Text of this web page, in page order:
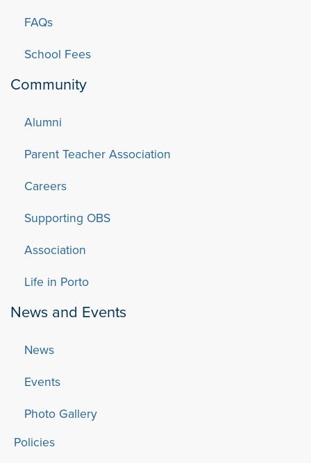
FAQs
School Fees
Community
Alumni
Parent Teacher Association
Careers
Supporting OBS
Association
Life in Porto
News and Events
News
Events
Photo Gallery
Policies